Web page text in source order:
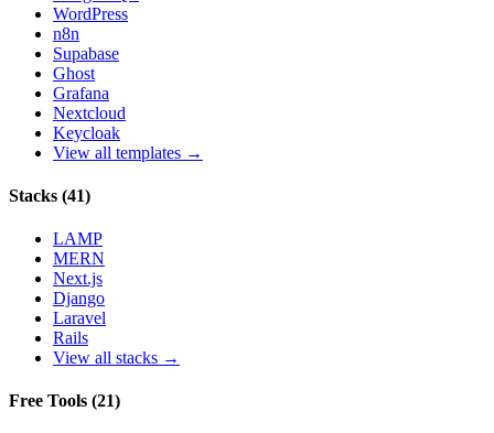
WordPress
n8n
Supabase
Ghost
Grafana
Nextcloud
Keycloak
View all templates →
Stacks (41)
LAMP
MERN
Next.js
Django
Laravel
Rails
View all stacks →
Free Tools (21)